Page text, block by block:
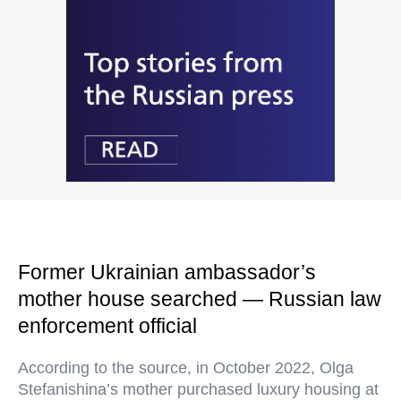
Former Ukrainian ambassador’s
mother house searched — Russian law
enforcement official
According to the source, in October 2022, Olga
Stefanishina’s mother purchased luxury housing at